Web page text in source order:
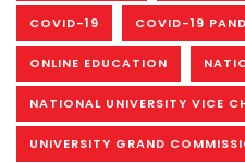
COVID-19 COVID-19
ONLINE EDUCATION
NATIONAL UNIVERSITY VICE
UNIVERSITY GRAND